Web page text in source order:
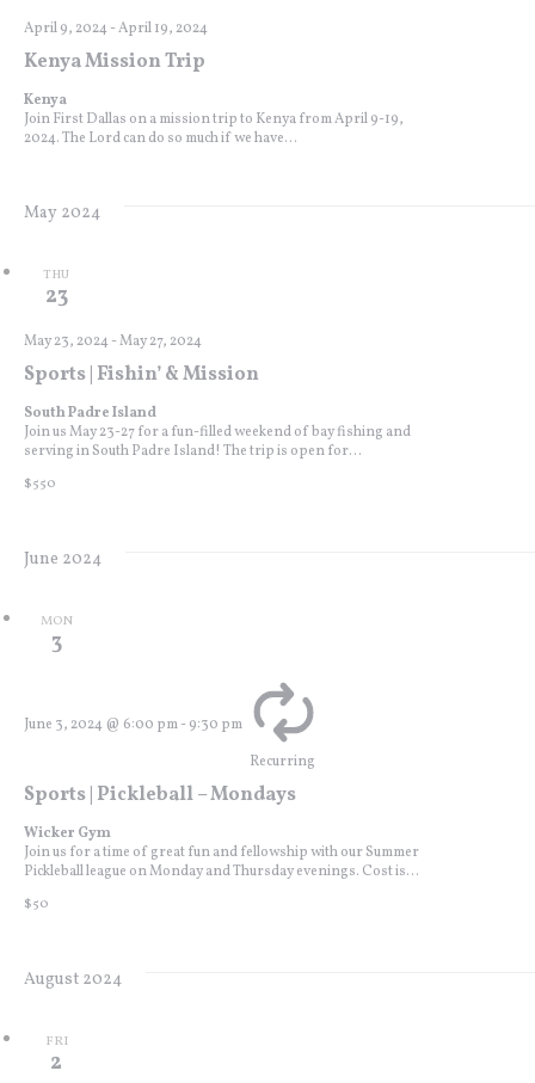
Kenya Mission Trip
April 9, 2024-April 19, 2024
Kenya
Join First Dallas on a mission trip to Kenya from April 9-19,
2024. The Lord can do so much if we have...
May 2024
THU
23
Sports | Fishin’ & Mission
May 23, 2024-May 27, 2024
South Padre Island
Join us May 23-27 for a fun-filled weekend of bay fishing and
serving in South Padre Island! The trip is open for...
$550
June 2024
MON
3
Sports | Pickleball – Mondays
June 3, 2024 @ 6:00 pm- 9:30 pm
Recurring
Wicker Gym
Join us for a time of great fun and fellowship with our Summer
Pickleball league on Monday and Thursday evenings. Cost is...
$50
August 2024
FRI
2